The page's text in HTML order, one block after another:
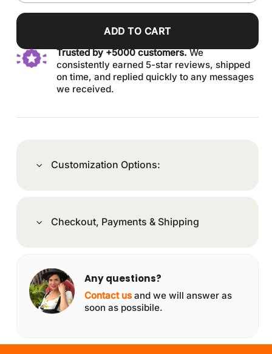
ADD TO CART
Trusted by +5000 customers.We
consistently earned 5-star reviews, shipped
on time, and replied quickly to any messages
we received.
Customization Options:
Checkout, Payments & Shipping
Any questions?
Contact us and we will answer as
soon as possibile.